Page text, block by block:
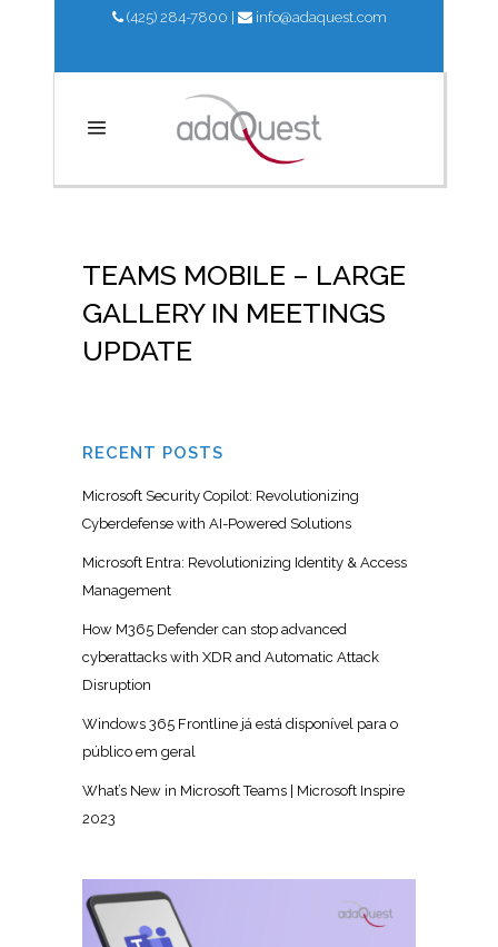
(425) 284-7800 info@adaquest.com
TEAMS MOBILE – LARGE
GALLERY IN MEETINGS
UPDATE
RECENT POSTS
Microsoft Security Copilot: Revolutionizing
Cyberdefense with AI-Powered Solutions
Microsoft Entra: Revolutionizing Identity & Access
Management
How M365 Defender can stop advanced
cyberattacks with XDR and Automatic Attack
Disruption
Windows 365 Frontline já está disponível para o
público em geral
What’s New in Microsoft Teams | Microsoft Inspire
2023